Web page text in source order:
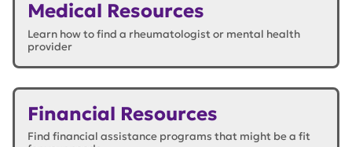
Medical Resources
Learn how to find a rheumatologist or mental health
provider
Financial Resources
Find financial assistance programs that might be a fit